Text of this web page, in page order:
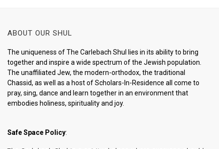
ABOUT OUR SHUL
The uniqueness of The Carlebach Shul lies in its ability to bring
together and inspire a wide spectrum of the Jewish population.
The unaffiliated Jew, the modern-orthodox, the traditional
Chassid, as well as a host of Scholars-In-Residence all come to
pray, sing, dance and learn together in an environment that
embodies holiness, spirituality and joy.
Safe Space Policy: